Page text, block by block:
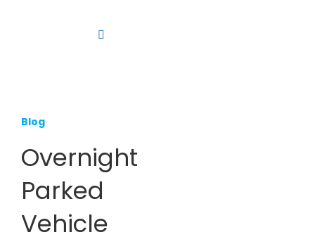
Toggle
Blog
Overnight
Parked
Vehicle